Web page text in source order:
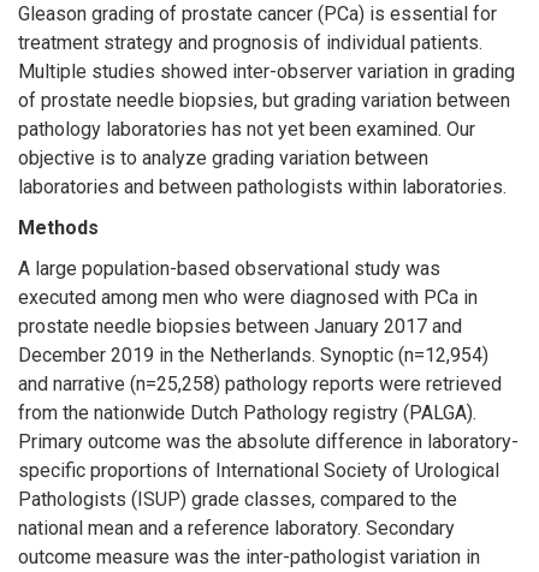
Gleason grading of prostate cancer (PCa) is essential for
treatment strategy and prognosis of individual patients.
Multiple studies showed inter-observer variation in grading
of prostate needle biopsies, but grading variation between
pathology laboratories has not yet been examined. Our
objective is to analyze grading variation between
laboratories and between pathologists within laboratories.
Methods
A large population-based observational study was
executed among men who were diagnosed with PCa in
prostate needle biopsies between January 2017 and
December 2019 in the Netherlands. Synoptic (n=12,954)
and narrative (n=25,258) pathology reports were retrieved
from the nationwide Dutch Pathology registry (PALGA).
Primary outcome was the absolute difference in laboratory-
specific proportions of International Society of Urological
Pathologists (ISUP) grade classes, compared to the
national mean and a reference laboratory. Secondary
outcome measure was the inter-pathologist variation in